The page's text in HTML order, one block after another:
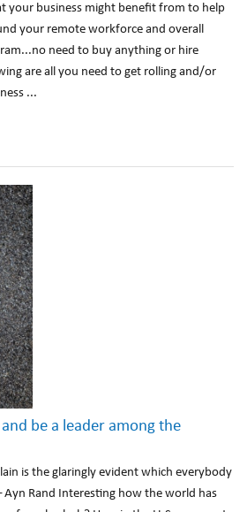
your business might benefit from to help
your remote workforce and overall
need to buy anything or hire
are all you need to get rolling and/or
...
be a leader among the
is the glaringly evident which everybody
Ayn Rand Interesting how the world has